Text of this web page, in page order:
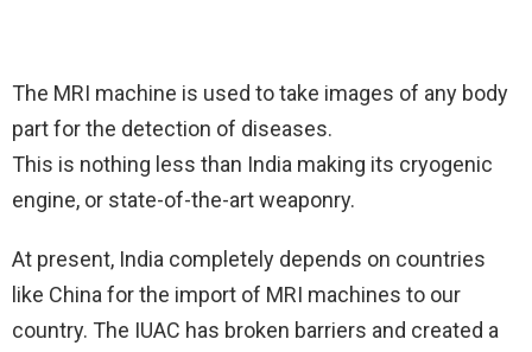
The MRI machine is used to take images of any body
part for the detection of diseases.
This is nothing less than India making its cryogenic
engine, or state-of-the-art weaponry.
At present, India completely depends on countries
like China for the import of MRI machines to our
country. The IUAC has broken barriers and created a